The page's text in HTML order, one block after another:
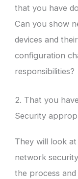
that you have
Can you show
devices and
configuration
responsibilities?
2. That you
Security
They will look
network
the process